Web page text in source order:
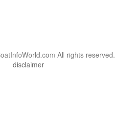
All rights reserved.
disclaimer